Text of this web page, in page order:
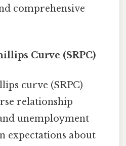
comprehensive
Curve (SRPC)
curve (SRPC)
relationship
unemployment
expectations about